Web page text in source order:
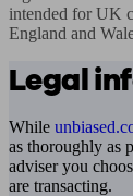
intended for UK
England and
Legal
While
as thoroughly as
adviser you
are transacting.